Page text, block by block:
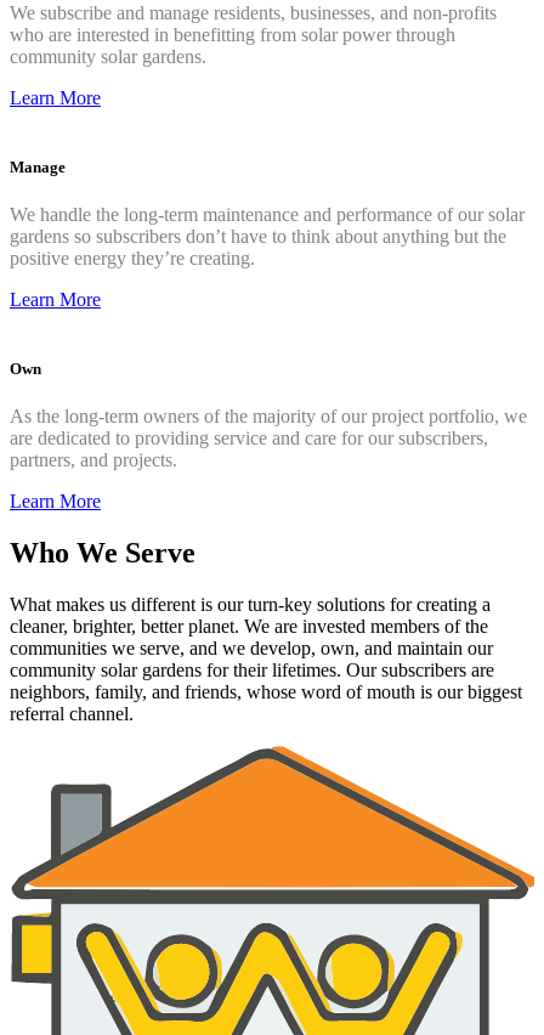
We subscribe and manage residents, businesses, and non-profits
who are interested in benefitting from solar power through
community solar gardens.
Learn More
Manage
We handle the long-term maintenance and performance of our solar
gardens so subscribers don’t have to think about anything but the
positive energy they’re creating.
Learn More
Own
As the long-term owners of the majority of our project portfolio, we
are dedicated to providing service and care for our subscribers,
partners, and projects.
Learn More
Who We Serve
What makes us different is our turn-key solutions for creating a
cleaner, brighter, better planet. We are invested members of the
communities we serve, and we develop, own, and maintain our
community solar gardens for their lifetimes. Our subscribers are
neighbors, family, and friends, whose word of mouth is our biggest
referral channel.